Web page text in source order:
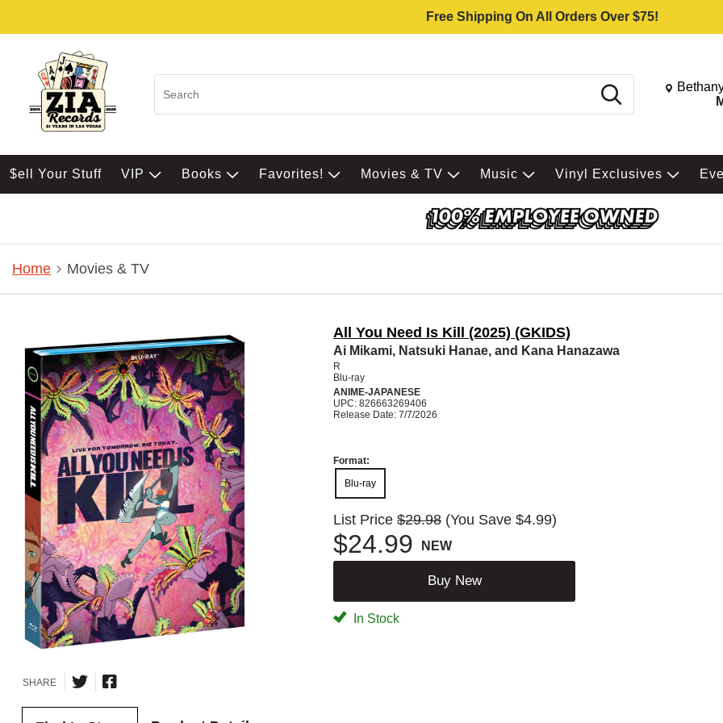
Free Shipping On All Orders Over $75!
Search Change
$ell Your Stuff VIP Books Favorites! Movies & TV Music Vinyl Exclusives
Home Movies & TV
All You Need Is Kill (2025) (GKIDS)
Ai Mikami, Natsuki Hanae, and Kana Hanazawa
R
Blu-ray
ANIME-JAPANESE
UPC: 826663269406
Release Date: 7/7/2026
Format:
Blu-ray
List Price $29.98 (You Save $4.99)
$24.99 NEW
Buy New
In Stock
SHARE